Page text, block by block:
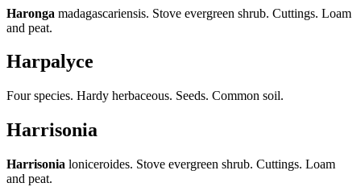
Haronga madagascariensis. Stove evergreen shrub. Cuttings. Loam
and peat.
Harpalyce
Four species. Hardy herbaceous. Seeds. Common soil.
Harrisonia
Harrisonia loniceroides. Stove evergreen shrub. Cuttings. Loam
and peat.